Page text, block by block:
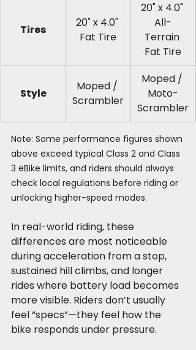
Tires
20" x 4.0"
Fat Tire
20" x 4.0"
All-
Terrain
Fat Tire
Style
Moped /
Scrambler
Moped /
Moto-
Scrambler
Note: Some performance figures shown
above exceed typical Class 2 and Class
3 eBike limits, and riders should always
check local regulations before riding or
unlocking higher-speed modes.
In real-world riding, these
differences are most noticeable
during acceleration from a stop,
sustained hill climbs, and longer
rides where battery load becomes
more visible. Riders don’t usually
feel “specs”—they feel how the
bike responds under pressure.